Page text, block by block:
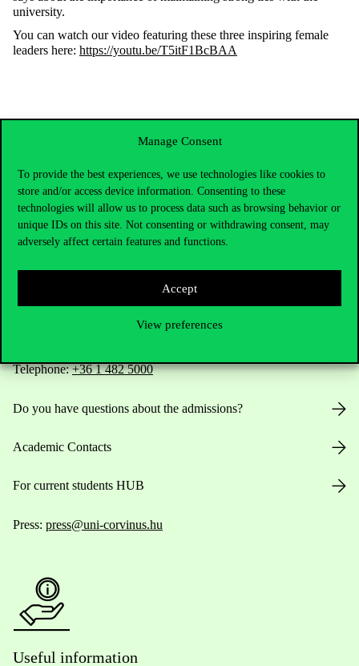
Manage Consent
To provide the best experiences, we use technologies like cookies to
store and/or access device information. Consenting to these
technologies will allow us to process data such as browsing behavior or
unique IDs on this site. Not consenting or withdrawing consent, may
adversely affect certain features and functions.
Accept
View preferences
university.
You can watch ourvideo featuring these three inspiring female
leaders here: https://youtu.be/T5itF1BcBAA
Telephone:+36 1 482 5000
Do you have questions about the admissions?
Academic Contacts
For current students HUB
Press: press@uni-corvinus.hu
Useful information